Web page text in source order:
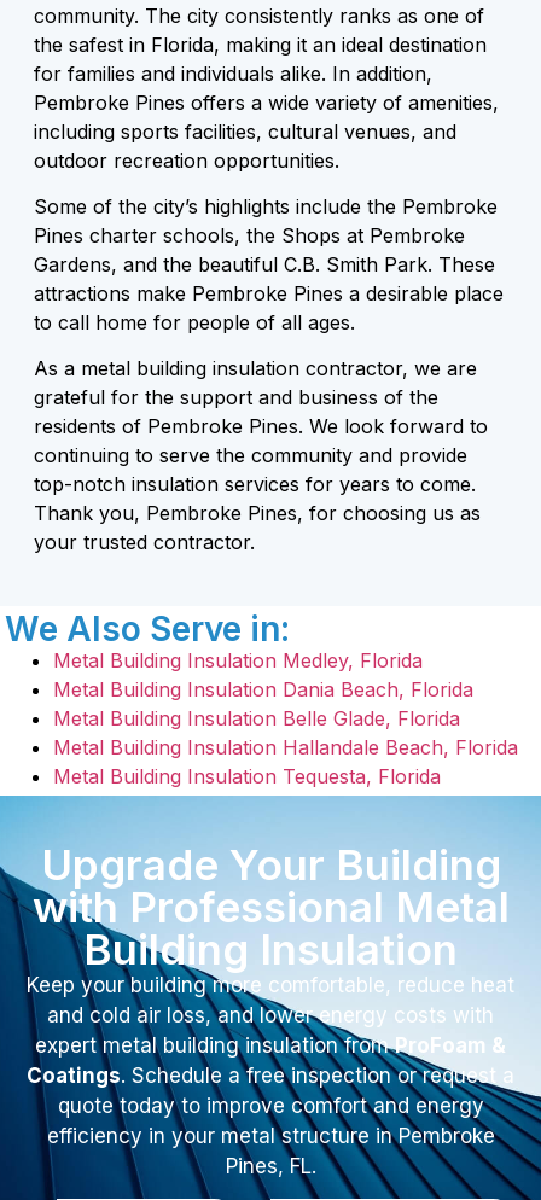
community. The city consistently ranks as one of
the safest in Florida, making it an ideal destination
for families and individuals alike. In addition,
Pembroke Pines offers a wide variety of amenities,
including sports facilities, cultural venues, and
outdoor recreation opportunities.
Some of the city’s highlights include the Pembroke
Pines charter schools, the Shops at Pembroke
Gardens, and the beautiful C.B. Smith Park. These
attractions make Pembroke Pines a desirable place
to call home for people of all ages.
As a metal building insulation contractor, we are
grateful for the support and business of the
residents of Pembroke Pines. We look forward to
continuing to serve the community and provide
top-notch insulation services for years to come.
Thank you, Pembroke Pines, for choosing us as
your trusted contractor.
We Also Serve in:
Metal Building Insulation Medley, Florida
Metal Building Insulation Dania Beach, Florida
Metal Building Insulation Belle Glade, Florida
Metal Building Insulation Hallandale Beach, Florida
Metal Building Insulation Tequesta, Florida
Upgrade Your Building
with Professional Metal
Building Insulation
Keep your building more comfortable, reduce heat
and cold air loss, and lower energy costs with
expert metal building insulation fromProFoam &
Coatings. Schedule a free inspection or request a
quote today to improve comfort and energy
efficiency in your metal structure in Pembroke
Pines, FL.